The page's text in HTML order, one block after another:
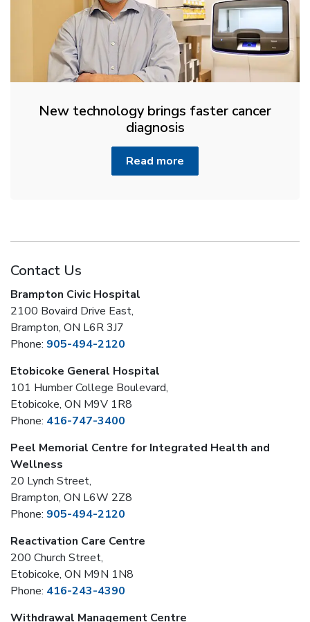
New technology brings faster cancer
diagnosis
Read more
Contact Us
Brampton Civic Hospital
2100 Bovaird Drive East,
Brampton, ON L6R 3J7
Phone: 905-494-2120
Etobicoke General Hospital
101 Humber College Boulevard,
Etobicoke, ON M9V 1R8
Phone: 416-747-3400
Peel Memorial Centre for Integrated Health and
Wellness
20 Lynch Street,
Brampton, ON L6W 2Z8
Phone: 905-494-2120
Reactivation Care Centre
200 Church Street,
Etobicoke, ON M9N 1N8
Phone: 416-243-4390
Withdrawal Management Centre